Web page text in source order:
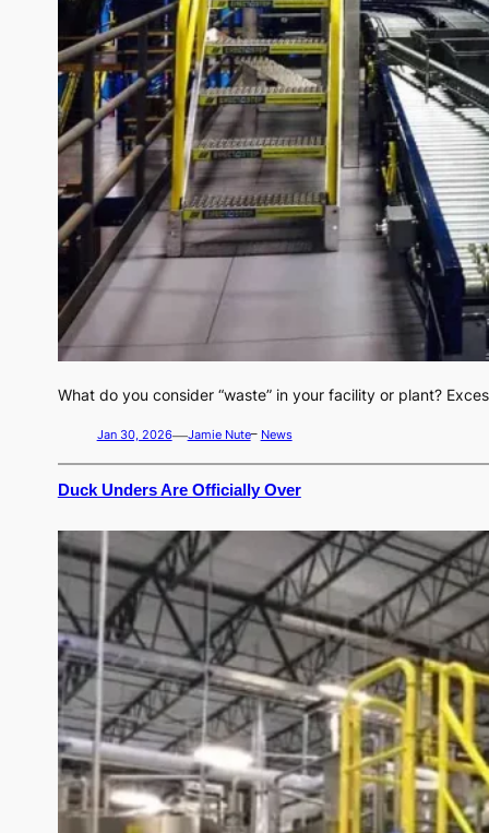
What do you consider “waste” in your facility or plant?
Jan 30, 2026—Jamie Nute– News
Duck Unders Are Officially Over